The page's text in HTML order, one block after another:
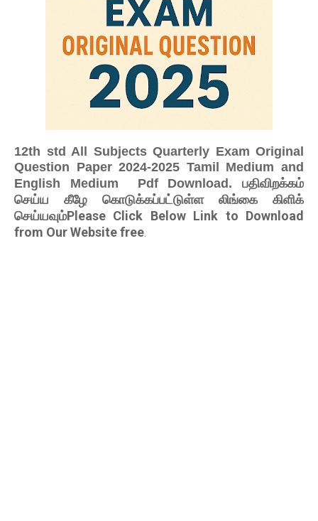
12th std All Subjects Quarterly Exam Original
Question Paper 2024-2025 Tamil Medium and
English Medium Pdf Download. பதிவிறக்கம்
செய்ய கீழே கொடுக்கப்பட்டுள்ள லிங்கை கிளிக்
செய்யவும்Please Click Below Link to Download
from Our Website free